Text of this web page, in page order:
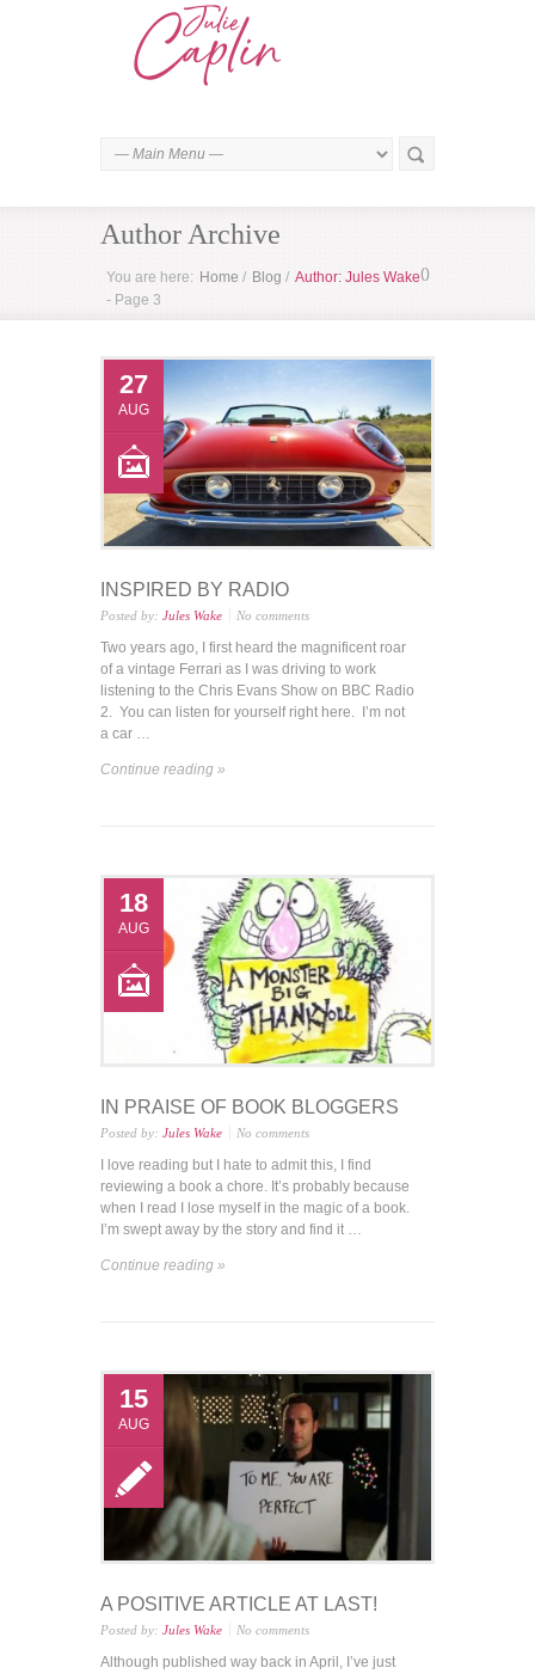
Author Archive
You are here: Home / Blog / Author: Jules Wake(
- Page 3
)
27
AUG
INSPIRED BY RADIO
Posted by: Jules Wake No comments
Two years ago, I first heard the magnificent roar
of a vintage Ferrari as I was driving to work
listening to the Chris Evans Show on BBC Radio
2. You can listen for yourself right here. I’m not
a car …
Continue reading »
18
AUG
IN PRAISE OF BOOK BLOGGERS
Posted by: Jules Wake No comments
I love reading but I hate to admit this, I find
reviewing a book a chore. It’s probably because
when I read I lose myself in the magic of a book.
I’m swept away by the story and find it …
Continue reading »
15
AUG
A POSITIVE ARTICLE AT LAST!
Posted by: Jules Wake No comments
Although published way back in April, I’ve just